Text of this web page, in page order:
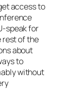
access to
speak for
rest of the
about
to
without